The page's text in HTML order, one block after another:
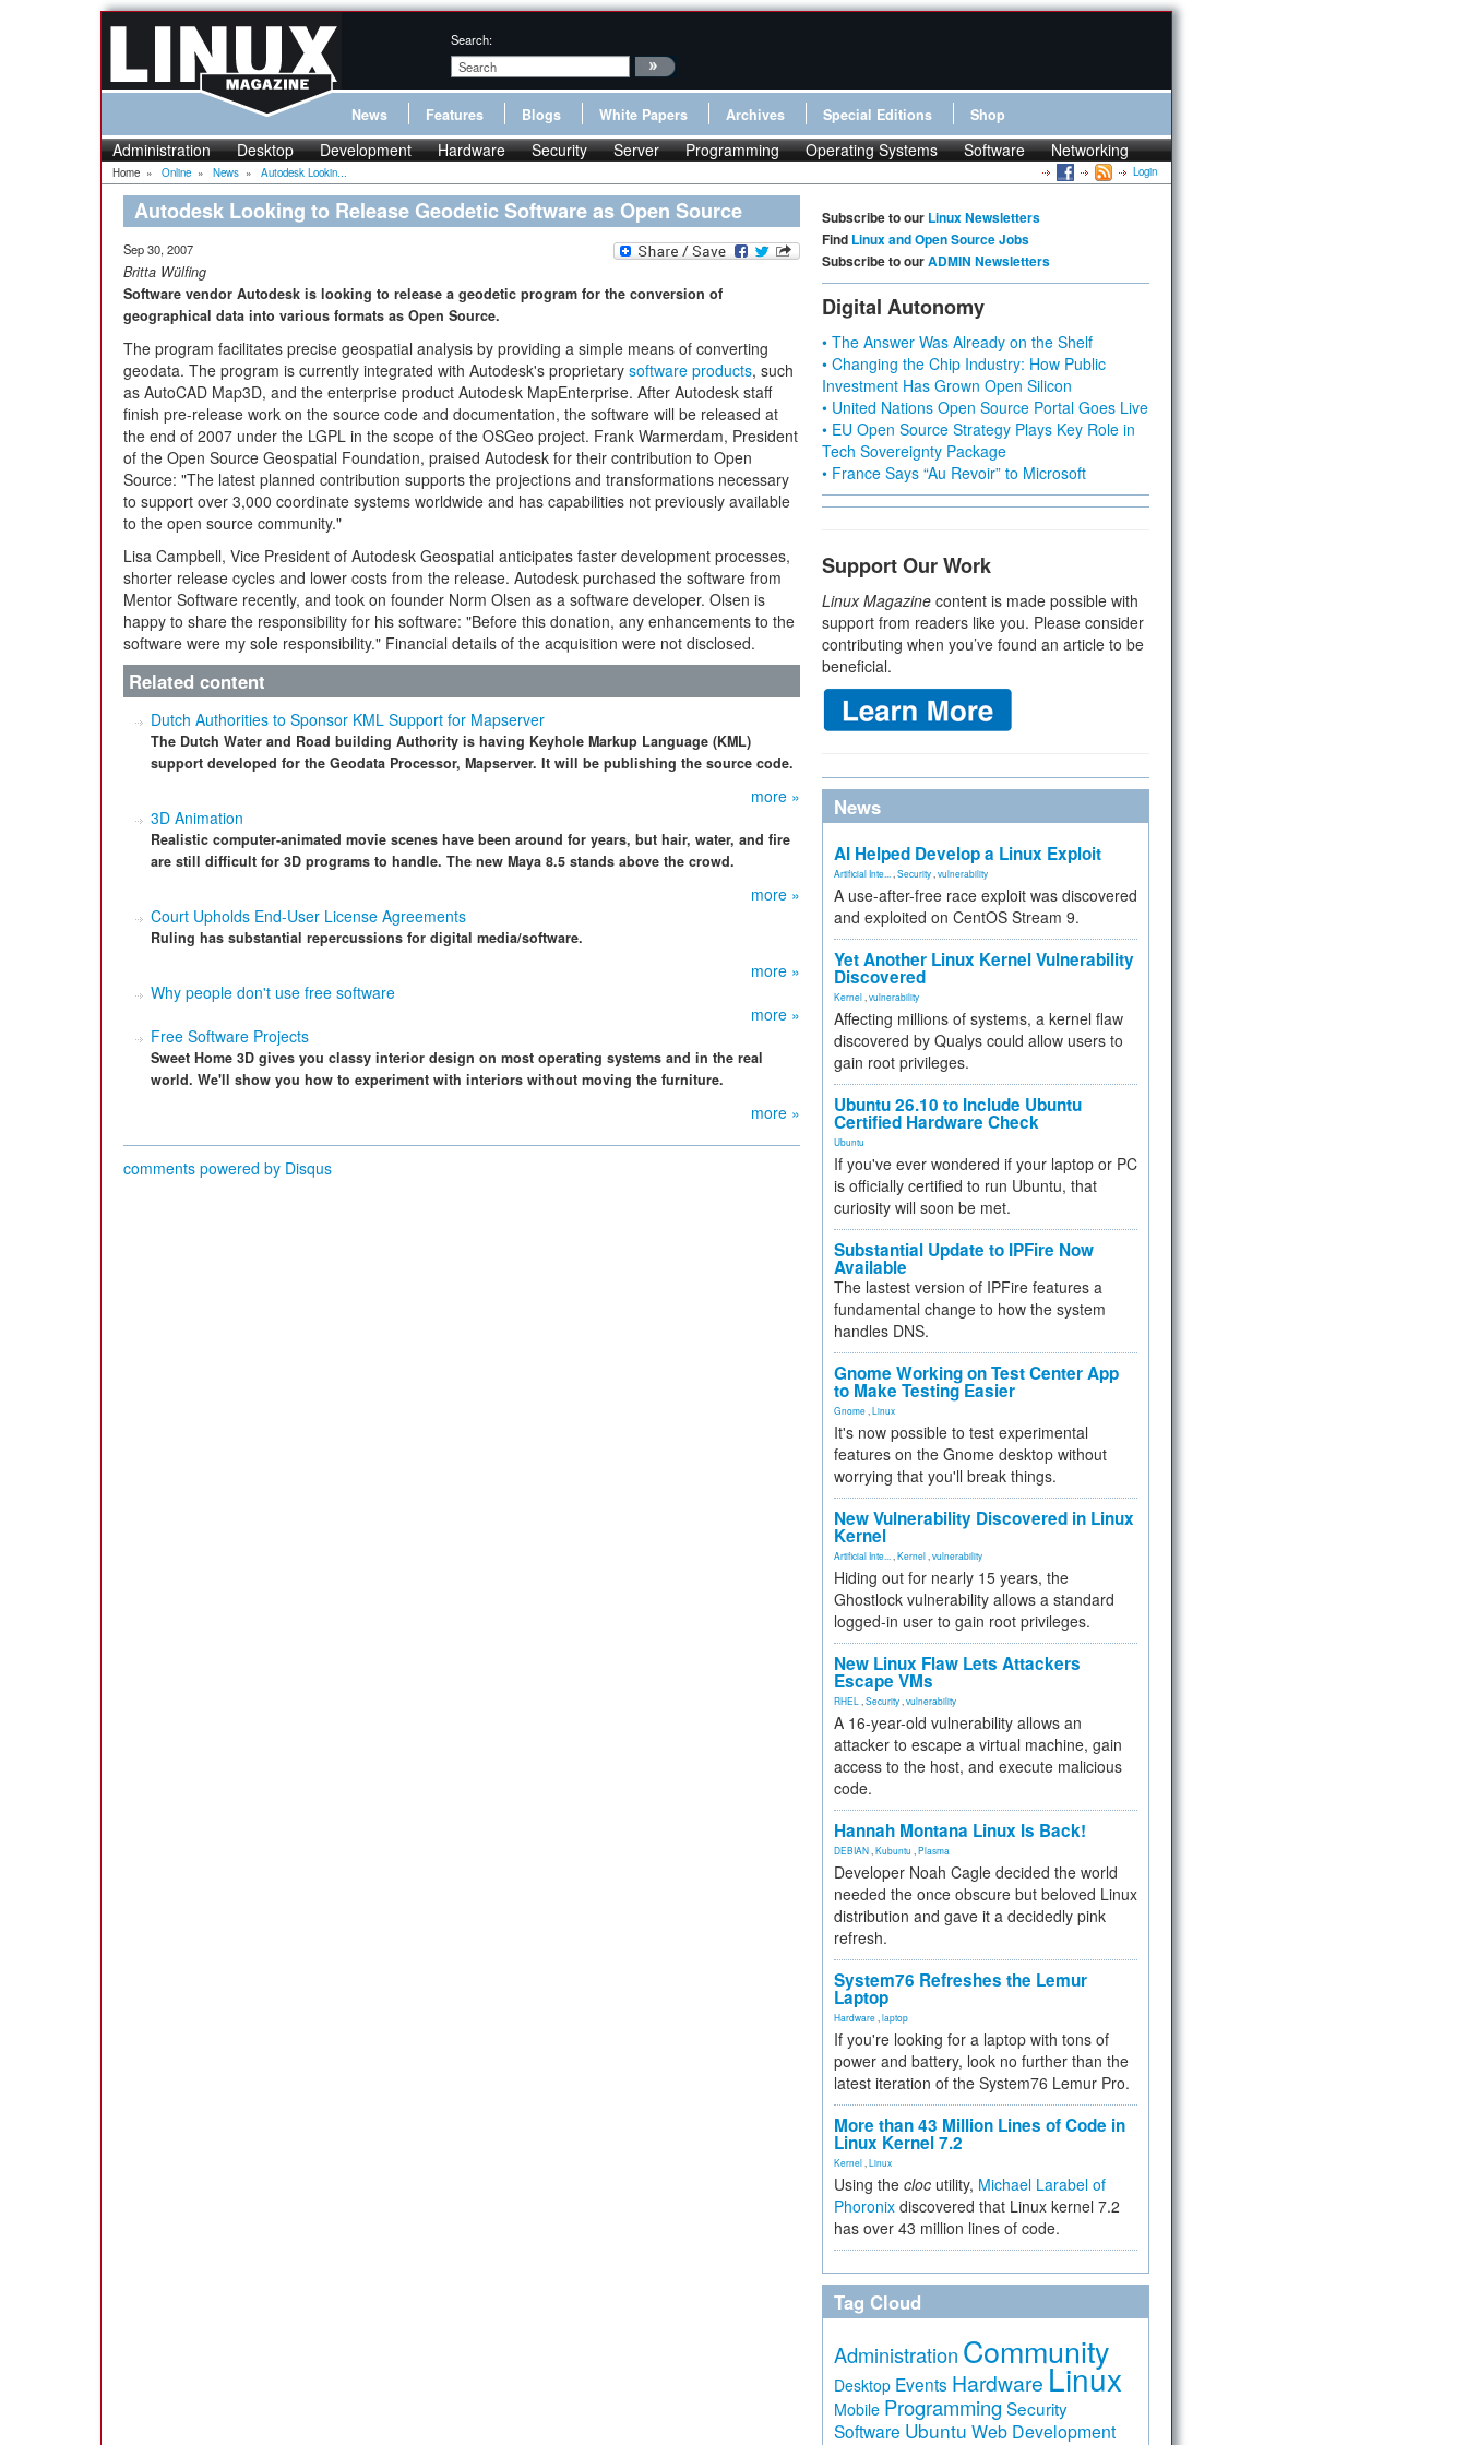
Search:
News Features Blogs White Papers Archives Special Editions Shop
Administration Desktop Development Hardware Security Server Programming Operating Systems Software Networking
Home » Online » News » Autodesk Lookin... Login
Autodesk Looking to Release Geodetic Software as Open Source
Sep 30, 2007
Britta Wülfing
Software vendor Autodesk is looking to release a geodetic program for the conversion of
geographical data into various formats as Open Source.
The program facilitates precise geospatial analysis by providing a simple means of converting
geodata. The program is currently integrated with Autodesk's proprietary software products, such
as AutoCAD Map3D, and the enterprise product Autodesk MapEnterprise. After Autodesk staff
finish pre-release work on the source code and documentation, the software will be released at
the end of 2007 under the LGPL in the scope of the OSGeo project. Frank Warmerdam, President
of the Open Source Geospatial Foundation, praised Autodesk for their contribution to Open
Source: "The latest planned contribution supports the projections and transformations necessary
to support over 3,000 coordinate systems worldwide and has capabilities not previously available
to the open source community."
Lisa Campbell, Vice President of Autodesk Geospatial anticipates faster development processes,
shorter release cycles and lower costs from the release. Autodesk purchased the software from
Mentor Software recently, and took on founder Norm Olsen as a software developer. Olsen is
happy to share the responsibility for his software: "Before this donation, any enhancements to the
software were my sole responsibility." Financial details of the acquisition were not disclosed.
Related content
Dutch Authorities to Sponsor KML Support for Mapserver
The Dutch Water and Road building Authority is having Keyhole Markup Language (KML)
support developed for the Geodata Processor, Mapserver. It will be publishing the source code.
more »
3D Animation
Realistic computer-animated movie scenes have been around for years, but hair, water, and fire
are still difficult for 3D programs to handle. The new Maya 8.5 stands above the crowd.
more »
Court Upholds End-User License Agreements
Ruling has substantial repercussions for digital media/software.
more »
Why people don't use free software
more »
Free Software Projects
Sweet Home 3D gives you classy interior design on most operating systems and in the real
world. We'll show you how to experiment with interiors without moving the furniture.
more »
comments powered by Disqus
Subscribe to our Linux Newsletters
Find Linux and Open Source Jobs
Subscribe to ourADMIN Newsletters
Digital Autonomy
• The Answer Was Already on the Shelf
• Changing the Chip Industry: How Public
Investment Has Grown Open Silicon
• United Nations Open Source Portal Goes Live
• EU Open Source Strategy Plays Key Role in
Tech Sovereignty Package
• France Says “Au Revoir” to Microsoft
Support Our Work
Linux Magazine content is made possible with
support from readers like you. Please consider
contributing when you’ve found an article to be
beneficial.
News
AI Helped Develop a Linux Exploit
Artificial Inte... Security vulnerability
A use-after-free race exploit was discovered
and exploited on CentOS Stream 9.
Yet Another Linux Kernel Vulnerability
Discovered
Kernel vulnerability
Affecting millions of systems, a kernel flaw
discovered by Qualys could allow users to
gain root privileges.
Ubuntu 26.10 to Include Ubuntu
Certified Hardware Check
Ubuntu
If you've ever wondered if your laptop or PC
is officially certified to run Ubuntu, that
curiosity will soon be met.
Substantial Update to IPFire Now
Available
The lastest version of IPFire features a
fundamental change to how the system
handles DNS.
Gnome Working on Test Center App
to Make Testing Easier
Gnome Linux
It's now possible to test experimental
features on the Gnome desktop without
worrying that you'll break things.
New Vulnerability Discovered in Linux
Kernel
Artificial Inte... Kernel vulnerability
Hiding out for nearly 15 years, the
Ghostlock vulnerability allows a standard
logged-in user to gain root privileges.
New Linux Flaw Lets Attackers
Escape VMs
RHEL Security vulnerability
A 16-year-old vulnerability allows an
attacker to escape a virtual machine, gain
access to the host, and execute malicious
code.
Hannah Montana Linux Is Back!
DEBIAN Kubuntu Plasma
Developer Noah Cagle decided the world
needed the once obscure but beloved Linux
distribution and gave it a decidedly pink
refresh.
System76 Refreshes the Lemur
Laptop
Hardware laptop
If you're looking for a laptop with tons of
power and battery, look no further than the
latest iteration of the System76 Lemur Pro.
More than 43 Million Lines of Code in
Linux Kernel 7.2
Kernel Linux
Using the cloc utility, Michael Larabel of
Phoronix discovered that Linux kernel 7.2
has over 43 million lines of code.
Tag Cloud
Administration Community
Desktop Events Hardware Linux
Mobile Programming Security
Software Ubuntu Web Development